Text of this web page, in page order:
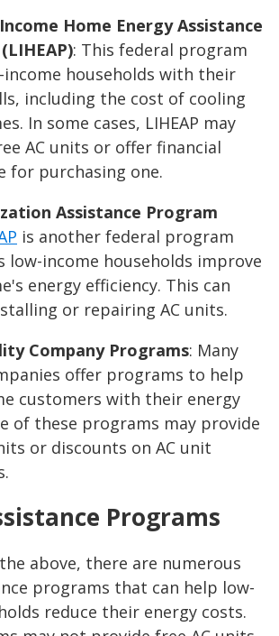
Home Energy Assistance
: This federal program
income households with their
including the cost of cooling
In some cases, LIHEAP may
AC units or offer financial
for purchasing one.
Assistance Program
is another federal program
low-income households improve
energy efficiency. This can
or repairing AC units.
Company Programs: Many
offer programs to help
customers with their energy
of these programs may provide
or discounts on AC unit
Programs
above, there are numerous
programs that can help low-
reduce their energy costs.